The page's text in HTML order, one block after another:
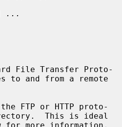
...
File Transfer Proto-